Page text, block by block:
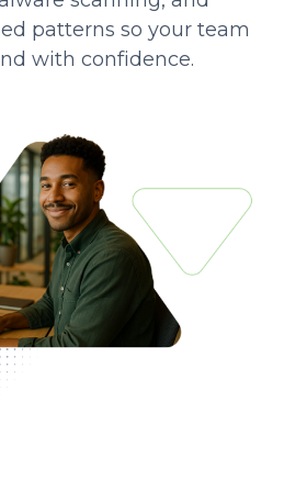
patterns so your team
with confidence.